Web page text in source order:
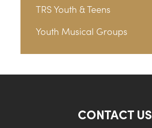
TRS Youth & Teens
Youth Musical Groups
CONTACT US